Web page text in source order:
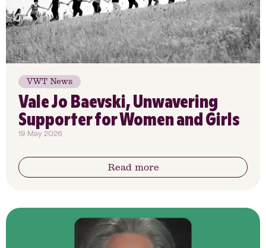
VWT News
Vale Jo Baevski, Unwavering
Supporter for Women and Girls
19 May 2026
Read more